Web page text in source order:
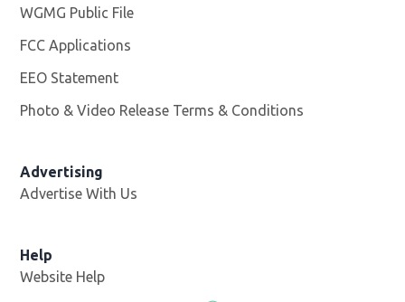
WGMG Public File
FCC Applications
EEO Statement
Photo & Video Release Terms & Conditions
Advertising
Advertise With Us
Help
Website Help